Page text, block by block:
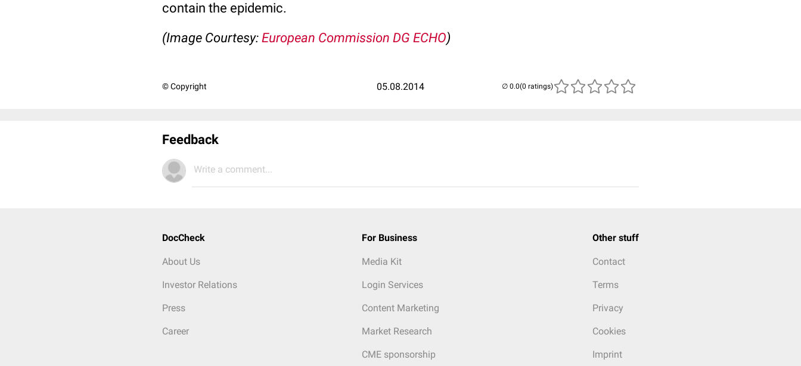
contain the epidemic.
(Image Courtesy: European Commission DG ECHO)
© Copyright 05.08.2014 (0 ratings)
Feedback
Write a comment...
DocCheck
About Us
Investor Relations
Press
Career
For Business
Media Kit
Login Services
Content Marketing
Market Research
CME sponsorship
Other stuff
Contact
Terms
Privacy
Cookies
Imprint